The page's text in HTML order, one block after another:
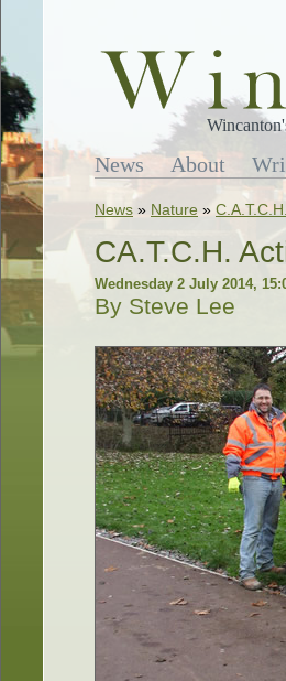
News About
News » Nature » C.A.T.C.H.
CA.T.C.H.
Wednesday 2 July 2014,
By Steve Lee